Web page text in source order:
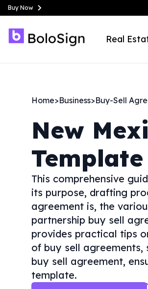
Buy Now
Real
Home>Business>Buy-Sell
New
Template
This comprehensive
its purpose, drafting
agreement is, the
partnership buy sell
provides practical tips
of buy sell agreements,
buy sell agreement,
template.